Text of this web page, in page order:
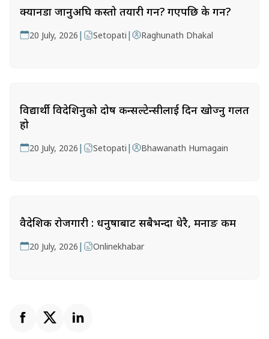
क्यानडा जानुअघि कस्तो तयारी गर्ने? गएपछि के गर्ने?
20 July, 2026 | Setopati | Raghunath Dhakal
विद्यार्थी विदेशिनुको दोष कन्सल्टेन्सीलाई दिन खोज्नु गलत
हो
20 July, 2026 | Setopati | Bhawanath Humagain
वैदेशिक रोजगारी : धनुषाबाट सबैभन्दा धेरै, मनाङ कम
20 July, 2026 | Onlinekhabar